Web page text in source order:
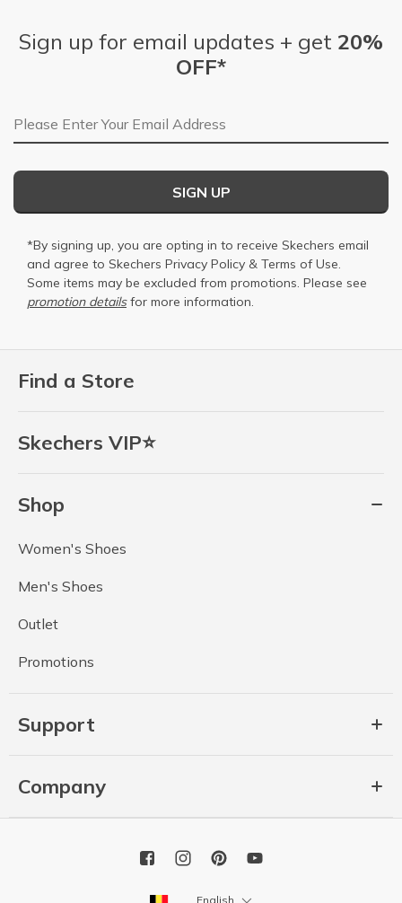
Find a Store
Skechers VIP⭐
Shop
Women's Shoes
Men's Shoes
Outlet
Promotions
Support
Company
Sign up for email updates + get 20%
OFF*
Email Address
SIGN UP
*By signing up, you are opting in to receive Skechers email
and agree to Skechers Privacy Policy & Terms of Use.
Some items may be excluded from promotions. Please see
promotion detailsfor more information.
English